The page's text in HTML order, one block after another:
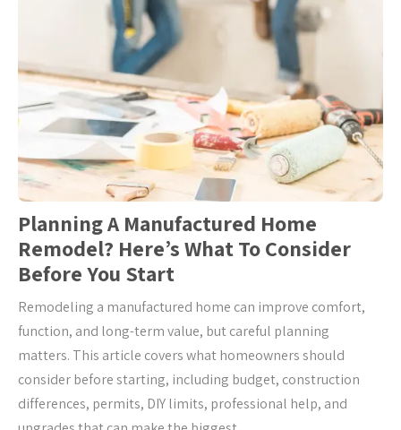
Planning A Manufactured Home
Remodel? Here’s What To Consider
Before You Start
Remodeling a manufactured home can improve comfort,
function, and long-term value, but careful planning
matters. This article covers what homeowners should
consider before starting, including budget, construction
differences, permits, DIY limits, professional help, and